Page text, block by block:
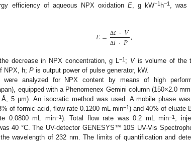
efficiency of aqueous NPX oxidationE , g kW−1 h−1
,
𝐸= Δ𝑐·𝑉
Δ𝑡·𝑃,
decrease in NPX concentration, g L−1 ; Vis volume of the
NPX, h; P is output power of pulse generator, kW.
were analyzed for NPX content by means of high
equipped with a Phenomenex Gemini column (150×2.0
Å, 5 µm). An isocratic method was used. A mobile phase
of formic acid, flow rate 0.1200 mL min−1) and 40% of eluate
0.0800 mL min−1). Total flow rate was 0.2 mL min−1 ,
40 °C. The UV-detector GENESYS™ 10S UV-Vis
wavelength of 232 nm. The limits of quantification and